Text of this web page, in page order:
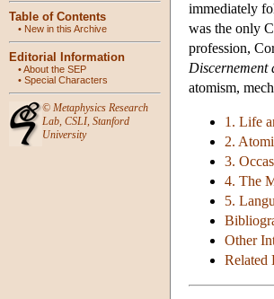
Table of Contents
• New in this Archive
Editorial Information
•About the SEP
• Special Characters
© Metaphysics Research
Lab, CSLI, Stanford
University
immediately
was the only
profession,
Discernement
atomism,
1. Life
2.
3.
4. The
5.
Other
Related